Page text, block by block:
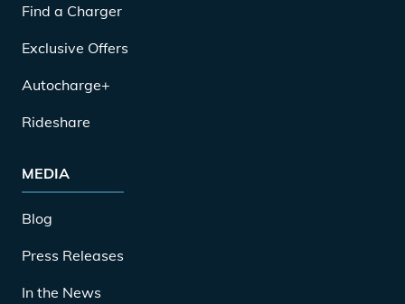
Find a Charger
Exclusive Offers
Autocharge+
Rideshare
MEDIA
Blog
Press Releases
In the News